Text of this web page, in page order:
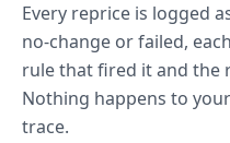
Every reprice is logged
no-change or failed,
rule that fired it and the
Nothing happens to
trace.